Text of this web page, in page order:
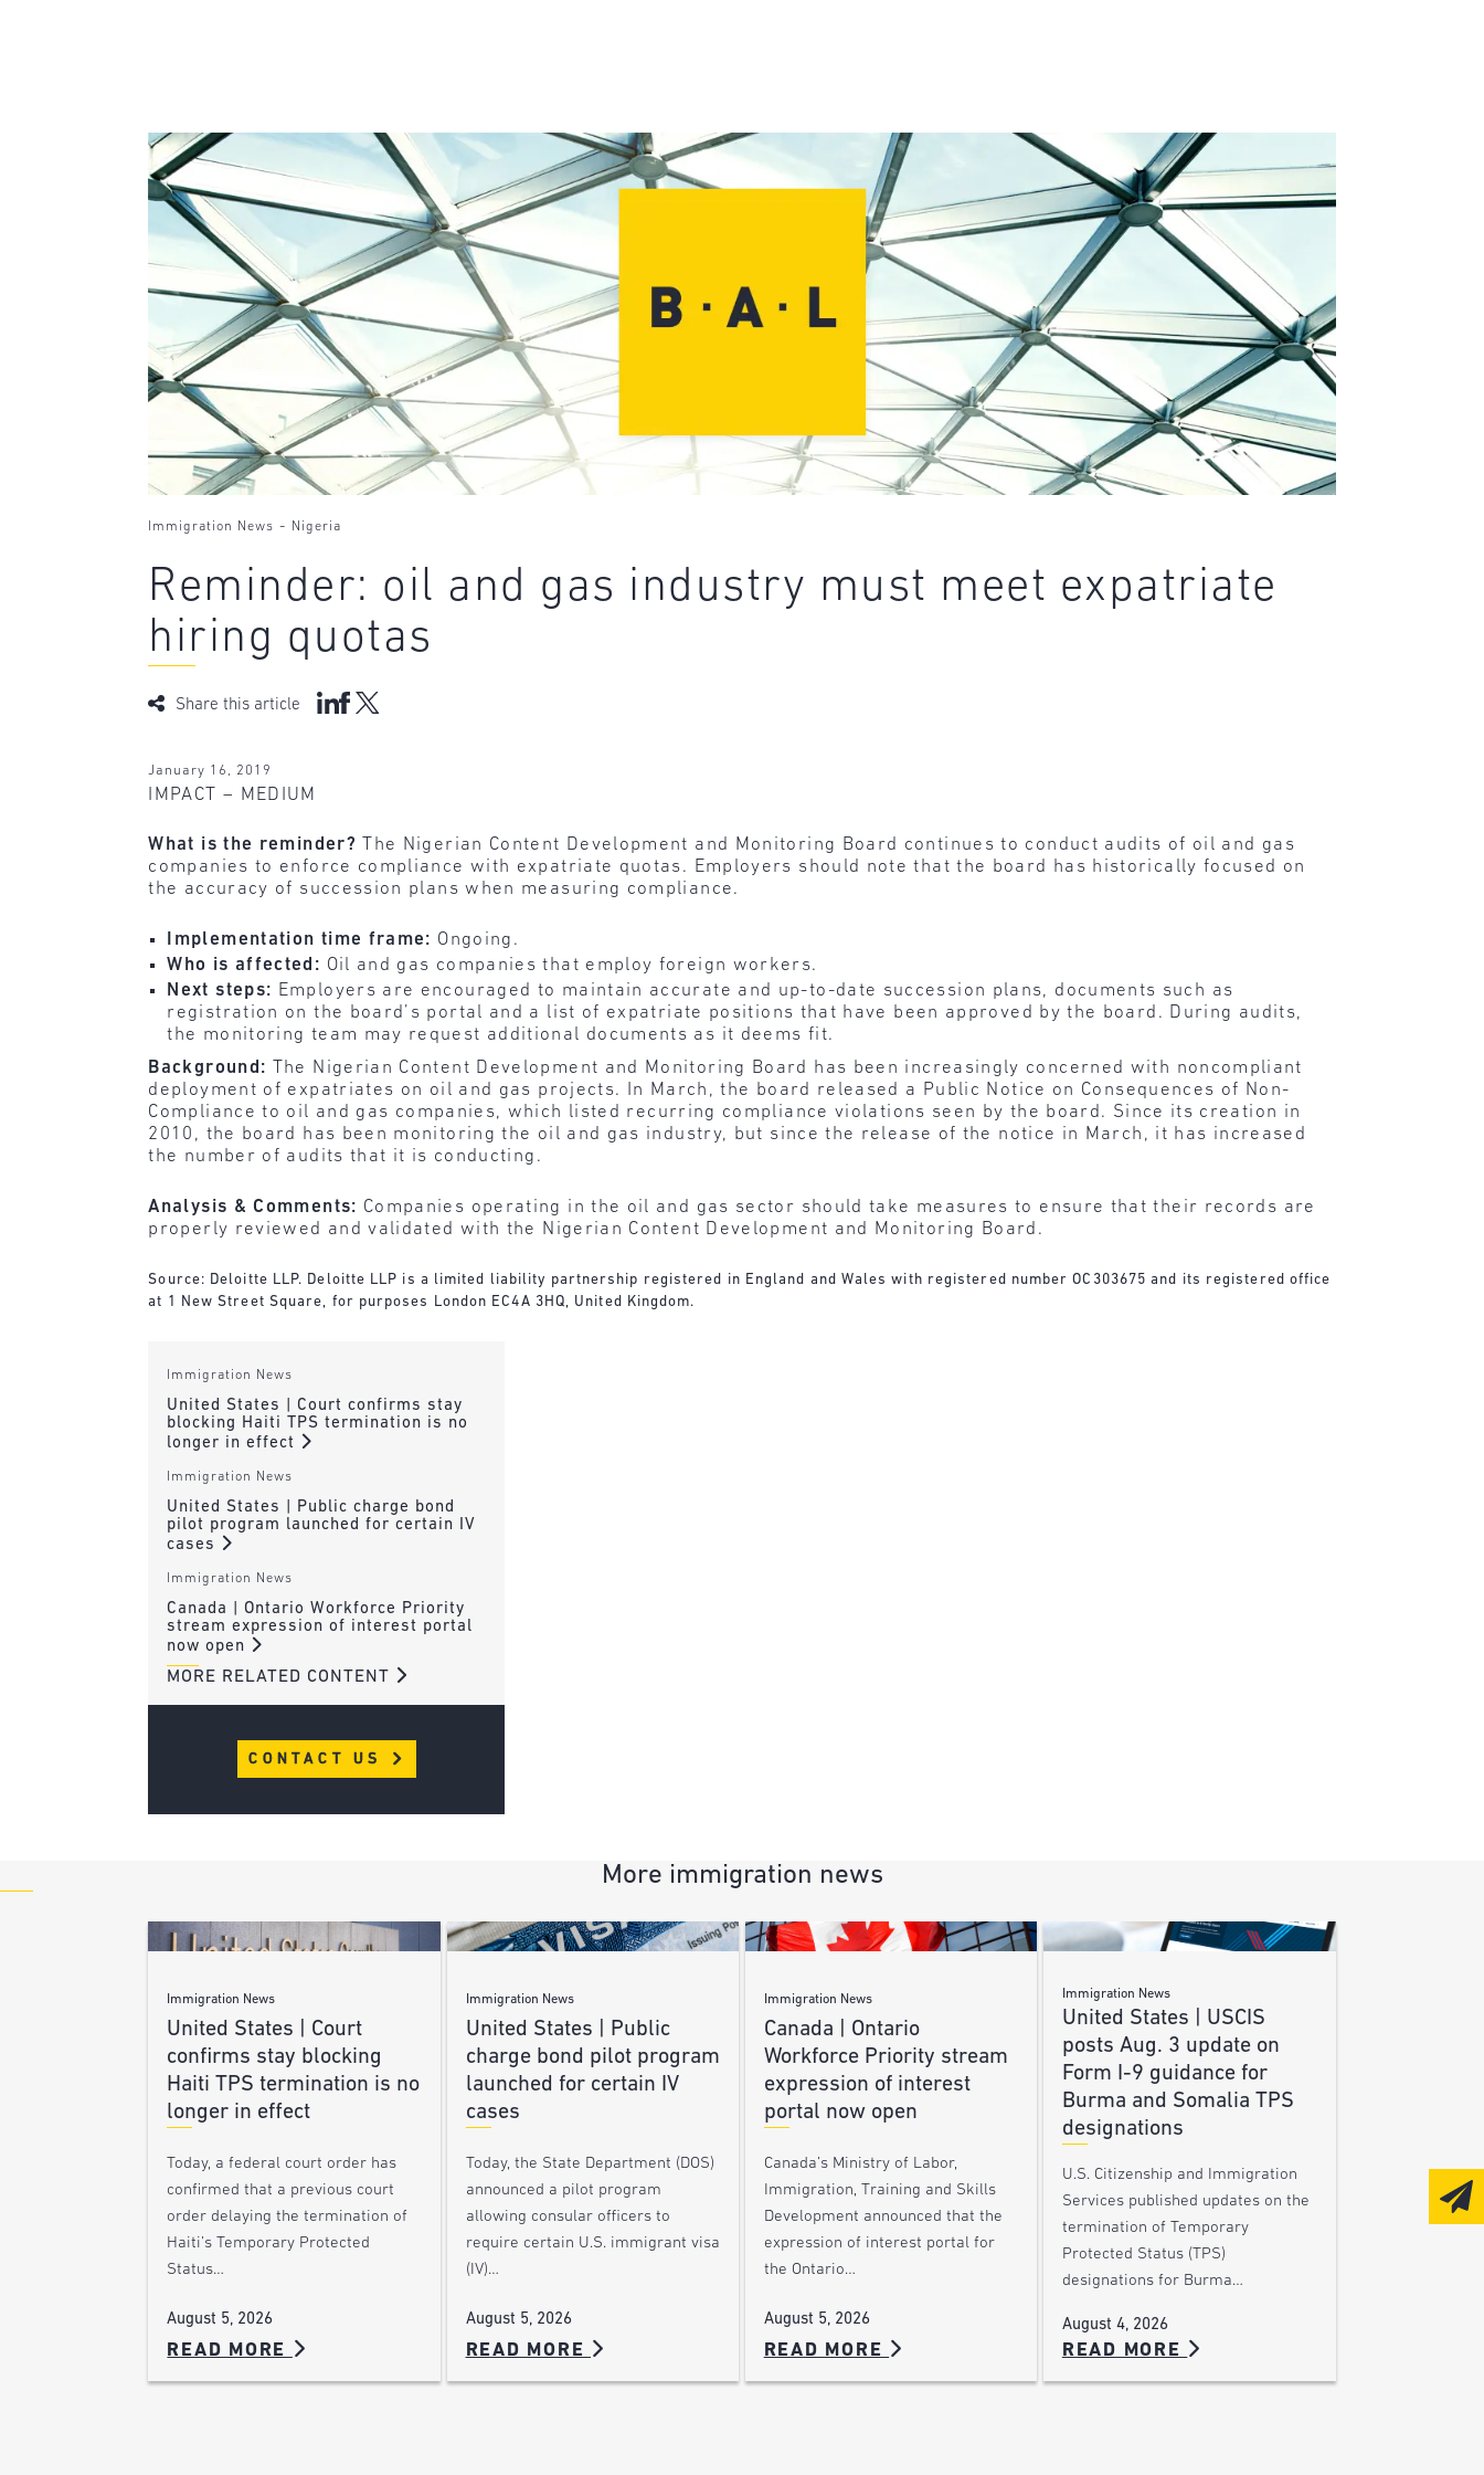
Immigration News - Nigeria
Reminder: oil and gas industry must meet expatriate
hiring quotas
Share this article
January 16, 2019
IMPACT – MEDIUM
What is the reminder?
The Nigerian Content Development and Monitoring Board continues to conduct audits of oil and gas
companies to enforce compliance with expatriate quotas. Employers should note that the board has historically focused on
the accuracy of succession plans when measuring compliance.
Implementation time frame: Ongoing.
Who is affected: Oil and gas companies that employ foreign workers.
Next steps: Employers are encouraged to maintain accurate and up-to-date succession plans, documents such as
registration on the board’s portal and a list of expatriate positions that have been approved by the board. During audits,
the monitoring team may request additional documents as it deems fit.
Background: The Nigerian Content Development and Monitoring Board
has been increasingly concerned with noncompliant
deployment of expatriates on oil and gas projects. In March, the board released a Public Notice on Consequences of Non-
Compliance to oil and gas companies, which listed recurring compliance violations seen by the board. Since its creation in
2010, the board has been monitoring the oil and gas industry, but since the release of the notice in March, it has increased
the number of audits that it is conducting.
Analysis & Comments: Companies operating in the oil and gas sector should take measures to ensure that their records are
properly reviewed and validated with the Nigerian Content Development and Monitoring Board.
Source: Deloitte LLP. Deloitte LLP is a limited liability partnership registered in England and Wales with registered number OC303675 and its registered office
at 1 New Street Square, for purposes London EC4A 3HQ, United Kingdom.
Immigration News
United States | Court confirms stay
blocking Haiti TPS termination is no
longer in effect
Immigration News
United States | Public charge bond
pilot program launched for certain IV
cases
Immigration News
Canada | Ontario Workforce Priority
stream expression of interest portal
now open
MORE RELATED CONTENT
CONTACT US
More immigration news
Immigration News
United States | Court
confirms stay blocking
Haiti TPS termination is no
longer in effect
Today, a federal court order has
confirmed that a previous court
order delaying the termination of
Haiti’s Temporary Protected
Status…
August 5, 2026
READ MORE
Immigration News
United States | Public
charge bond pilot program
launched for certain IV
cases
Today, the State Department (DOS)
announced a pilot program
allowing consular officers to
require certain U.S. immigrant visa
(IV)…
August 5, 2026
READ MORE
Immigration News
Canada | Ontario
Workforce Priority stream
expression of interest
portal now open
Canada’s Ministry of Labor,
Immigration, Training and Skills
Development announced that the
expression of interest portal for
the Ontario…
August 5, 2026
READ MORE
Immigration News
United States | USCIS
posts Aug. 3 update on
Form I-9 guidance for
Burma and Somalia TPS
designations
U.S. Citizenship and Immigration
Services published updates on the
termination of Temporary
Protected Status (TPS)
designations for Burma…
August 4, 2026
READ MORE